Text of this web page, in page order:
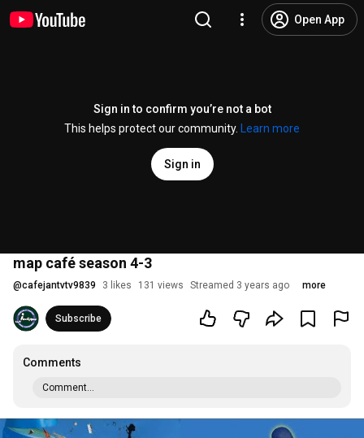
Open App
Sign in to confirm you’re not a bot
This helps protect our community.
Learn more
Sign in
map café season 4-3
@cafejantvtv9839 3 likes 131 views Streamed 3 years ago more
Subscribe
Comments
Comment...